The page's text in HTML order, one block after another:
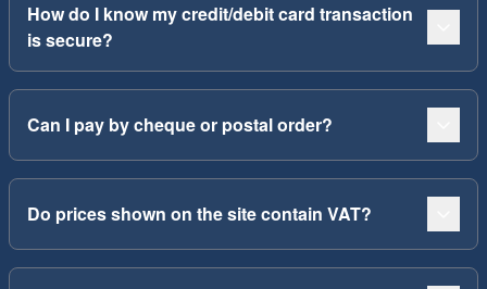
How do I know my credit/debit card transaction
is secure?
Can I pay by cheque or postal order?
Do prices shown on the site contain VAT?